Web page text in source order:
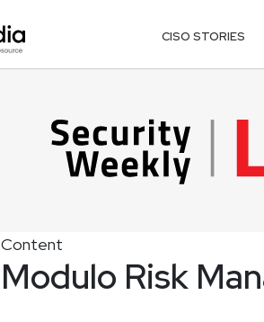
CISO STORIES
Content
Modulo Risk